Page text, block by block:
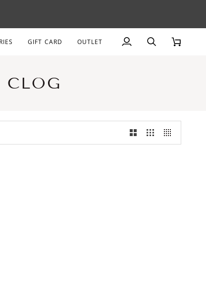
GIFT CARD OUTLET
My
Search Cart
CLOG